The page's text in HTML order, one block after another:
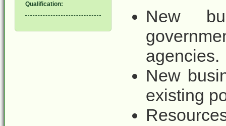
Qualification:
New
agencies.
New
existing